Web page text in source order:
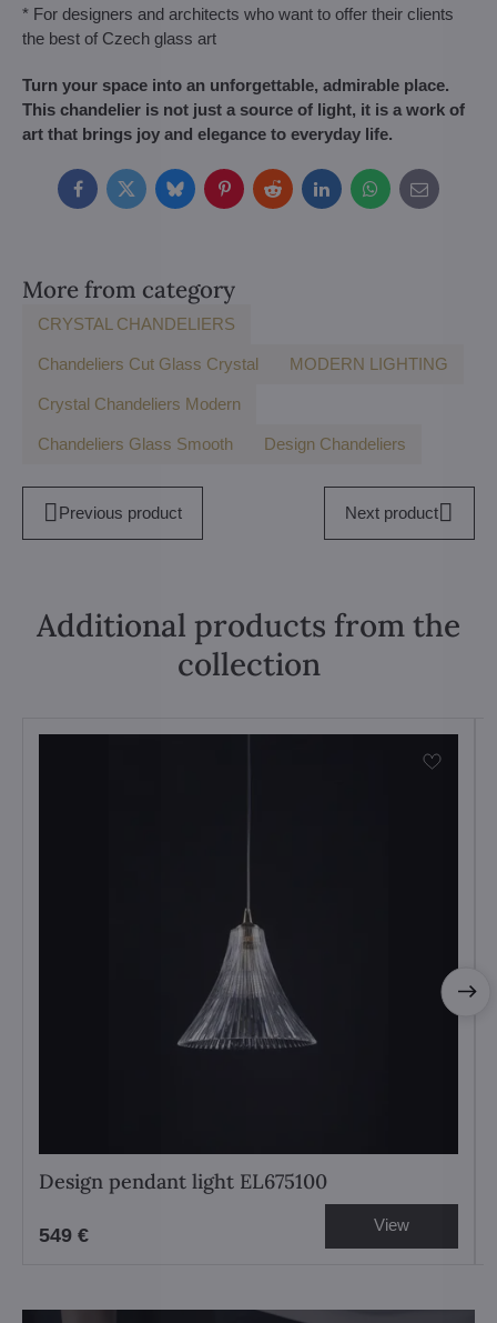
* For designers and architects who want to offer their clients
the best of Czech glass art
Turn your space into an unforgettable, admirable place.
This chandelier is not just a source of light, it is a work of
art that brings joy and elegance to everyday life.
FacebookTwitterBlueskyPinterestRedditLinkedInWhatsApp
E-
mail
More from category
CRYSTAL CHANDELIERS
Chandeliers Cut Glass Crystal MODERN LIGHTING
Crystal Chandeliers Modern
Chandeliers Glass Smooth Design Chandeliers
Previous product Next product
Additional products from the
collection
Design pendant light EL675100
549 € View